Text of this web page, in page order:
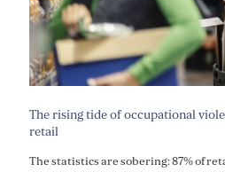
The rising tide of occupational
retail
The statistics are sobering: 87% of